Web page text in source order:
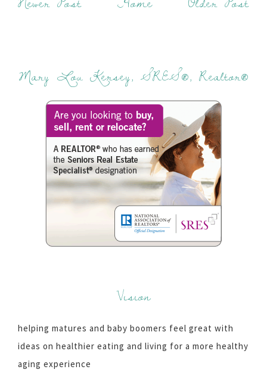
Mary Lou Kersey, SRES®, Realtor®
Vision
helping matures and baby boomers feel great with
ideas on healthier eating and living for a more healthy
aging experience